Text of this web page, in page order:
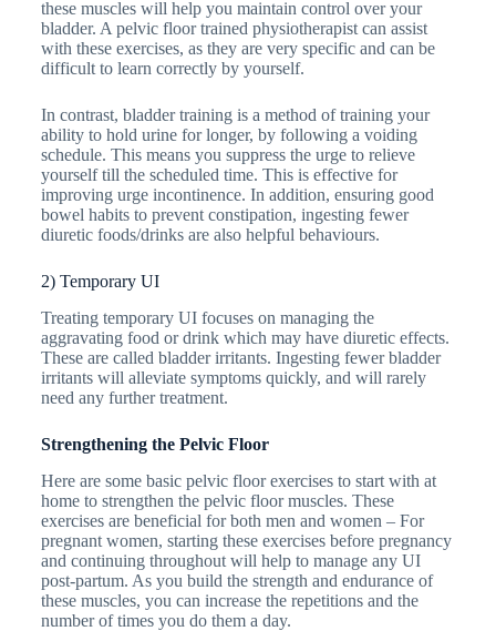
these muscles will help you maintain control over your
bladder. A pelvic floor trained physiotherapist can assist
with these exercises, as they are very specific and can be
difficult to learn correctly by yourself.
In contrast, bladder training is a method of training your
ability to hold urine for longer, by following a voiding
schedule. This means you suppress the urge to relieve
yourself till the scheduled time. This is effective for
improving urge incontinence. In addition, ensuring good
bowel habits to prevent constipation, ingesting fewer
diuretic foods/drinks are also helpful behaviours.
2) Temporary UI
Treating temporary UI focuses on managing the
aggravating food or drink which may have diuretic effects.
These are called bladder irritants. Ingesting fewer bladder
irritants will alleviate symptoms quickly, and will rarely
need any further treatment.
Strengthening the Pelvic Floor
Here are some basic pelvic floor exercises to start with at
home to strengthen the pelvic floor muscles. These
exercises are beneficial for both men and women – For
pregnant women, starting these exercises before pregnancy
and continuing throughout will help to manage any UI
post-partum. As you build the strength and endurance of
these muscles, you can increase the repetitions and the
number of times you do them a day.